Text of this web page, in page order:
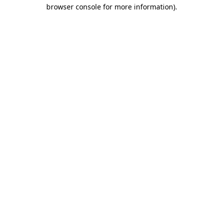
browser console for more information).